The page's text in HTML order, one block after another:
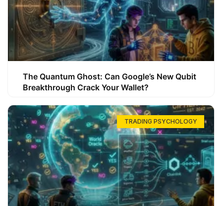
The Quantum Ghost: Can Google’s New Qubit
Breakthrough Crack Your Wallet?
TRADING PSYCHOLOGY